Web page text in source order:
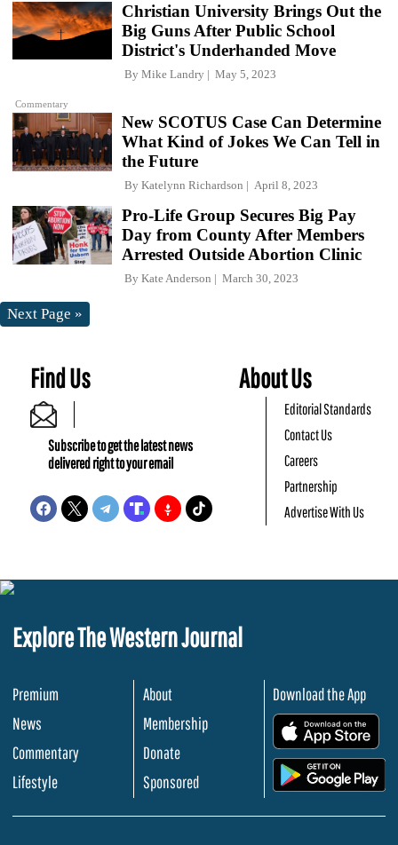
Commentary
Christian University Brings Out the
Big Guns After Public School
District's Underhanded Move
By Mike Landry May 5, 2023
New SCOTUS Case Can Determine
What Kind of Jokes We Can Tell in
the Future
By Katelynn Richardson April 8, 2023
Pro-Life Group Secures Big Pay
Day from County After Members
Arrested Outside Abortion Clinic
By Kate Anderson March 30, 2023
Next Page »
Find Us
Subscribe to get the latest news
delivered right to your email
About Us
Editorial Standards
Contact Us
Careers
Partnership
Advertise With Us
Explore The Western Journal
Premium
News
Commentary
Lifestyle
About
Membership
Donate
Sponsored
Download the App